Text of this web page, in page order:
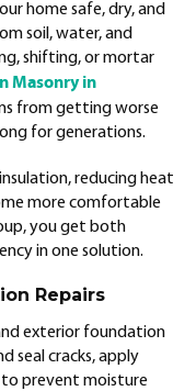
home safe, dry, and
soil, water, and
shifting, or mortar
Masonry in
from getting worse
for generations.
reducing heat
more comfortable
you get both
in one solution.
Repairs
exterior foundation
seal cracks, apply
to prevent moisture